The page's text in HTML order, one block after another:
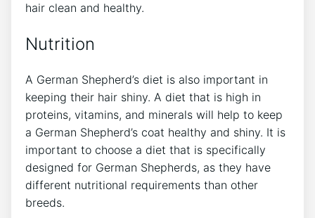
hair clean and healthy.
Nutrition
A German Shepherd’s diet is also important in
keeping their hair shiny. A diet that is high in
proteins, vitamins, and minerals will help to keep
a German Shepherd’s coat healthy and shiny. It is
important to choose a diet that is specifically
designed for German Shepherds, as they have
different nutritional requirements than other
breeds.